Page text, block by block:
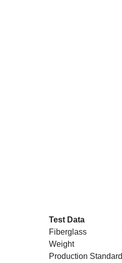
Test Data
Fiberglass
Weight
Production Standard